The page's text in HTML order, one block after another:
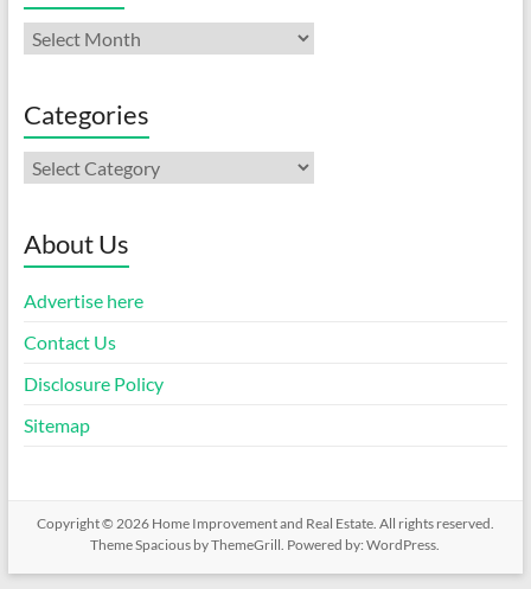
Archives
Categories
Categories
About Us
Advertise here
Contact Us
Disclosure Policy
Sitemap
Copyright © 2026 Home Improvement and Real Estate. All rights reserved.
ThemeSpacious by ThemeGrill. Powered by:WordPress.